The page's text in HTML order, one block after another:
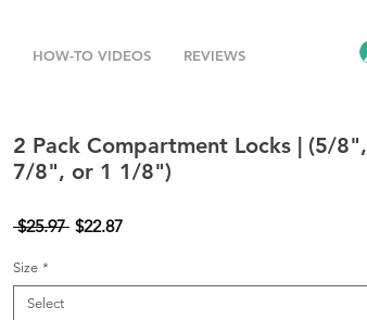
HOW-TO VIDEOS REVIEWS
2 Pack Compartment Locks | (5/8",
7/8", or 1 1/8")
$25.97 Regular
$22.87Sale
Size *
Select